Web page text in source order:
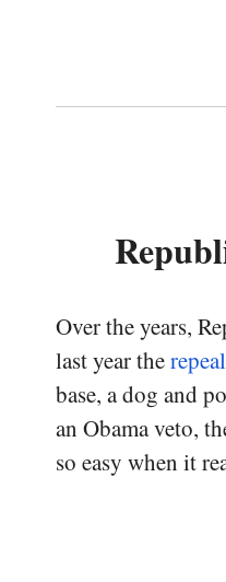
Over the years,
last year the
base, a dog and
an Obama veto,
so easy when it